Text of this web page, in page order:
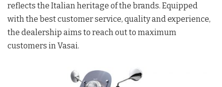
reflects the Italian heritage of the brands. Equipped
with the best customer service, quality and experience,
the dealership aims to reach out to maximum
customers in Vasai.